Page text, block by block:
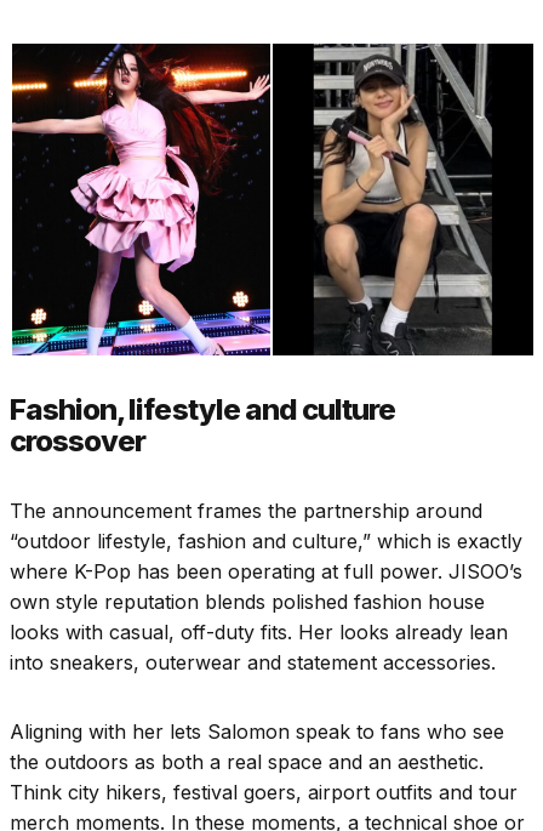
Fashion, lifestyle and culture
crossover
The announcement frames the partnership around
“outdoor lifestyle, fashion and culture,” which is exactly
where K-Pop has been operating at full power. JISOO’s
own style reputation blends polished fashion house
looks with casual, off-duty fits. Her looks already lean
into sneakers, outerwear and statement accessories.
Aligning with her lets Salomon speak to fans who see
the outdoors as both a real space and an aesthetic.
Think city hikers, festival goers, airport outfits and tour
merch moments. In these moments, a technical shoe or